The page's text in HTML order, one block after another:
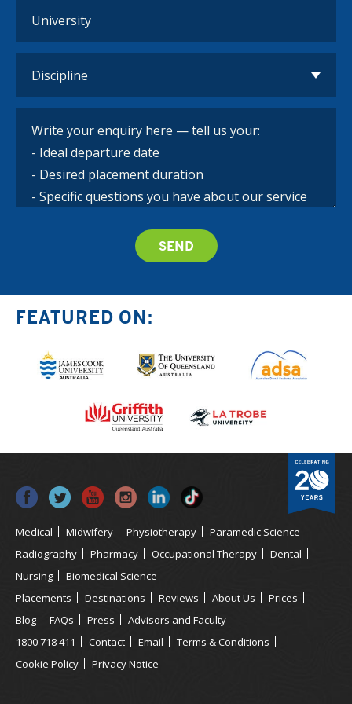
FEATURED ON:
Medical Midwifery Physiotherapy
Paramedic Science
Radiography
Pharmacy Occupational Therapy
Dental
Nursing
Biomedical Science
Placements
Destinations Reviews About Us
Prices
Blog
FAQs Press
Advisors and Faculty
1800 718 411
Contact Email
Terms & Conditions
Cookie Policy
Privacy Notice